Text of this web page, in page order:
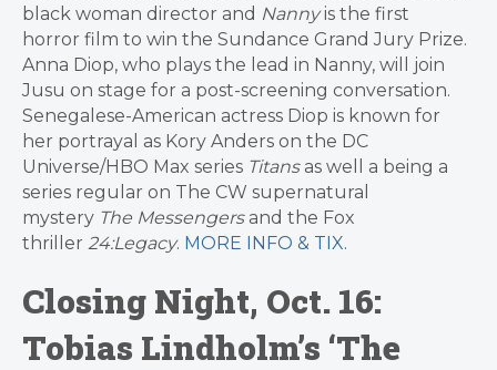
black woman director and Nannyis the first
horror film to win the Sundance Grand Jury Prize.
Anna Diop, who plays the lead in Nanny, will join
Jusu on stage for a post-screening conversation.
Senegalese-American actress Diop is known for
her portrayal as Kory Anders on the DC
Universe/HBO Max series Titansas well a being a
series regular on The CW supernatural
mystery The Messengersand the Fox
thriller 24:Legacy. MORE INFO & TIX.
Closing Night, Oct. 16:
Tobias Lindholm’s ‘The